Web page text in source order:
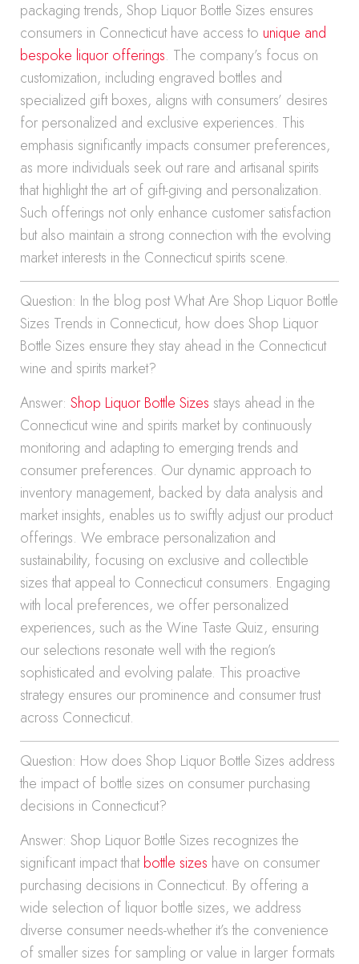
packaging trends, Shop Liquor Bottle Sizes ensures
consumers in Connecticut have access to unique and
bespoke liquor offerings. The company’s focus on
customization, including engraved bottles and
specialized gift boxes, aligns with consumers’ desires
for personalized and exclusive experiences. This
emphasis significantly impacts consumer preferences,
as more individuals seek out rare and artisanal spirits
that highlight the art of gift-giving and personalization.
Such offerings not only enhance customer satisfaction
but also maintain a strong connection with the evolving
market interests in the Connecticut spirits scene.
Question: In the blog post What Are Shop Liquor Bottle
Sizes Trends in Connecticut, how does Shop Liquor
Bottle Sizes ensure they stay ahead in the Connecticut
wine and spirits market?
Answer: Shop Liquor Bottle Sizes stays ahead in the
Connecticut wine and spirits market by continuously
monitoring and adapting to emerging trends and
consumer preferences. Our dynamic approach to
inventory management, backed by data analysis and
market insights, enables us to swiftly adjust our product
offerings. We embrace personalization and
sustainability, focusing on exclusive and collectible
sizes that appeal to Connecticut consumers. Engaging
with local preferences, we offer personalized
experiences, such as the Wine Taste Quiz, ensuring
our selections resonate well with the region’s
sophisticated and evolving palate. This proactive
strategy ensures our prominence and consumer trust
across Connecticut.
Question: How does Shop Liquor Bottle Sizes address
the impact of bottle sizes on consumer purchasing
decisions in Connecticut?
Answer: Shop Liquor Bottle Sizes recognizes the
significant impact thatbottle sizes have on consumer
purchasing decisions in Connecticut. By offering a
wide selection of liquor bottle sizes, we address
diverse consumer needs-whether it’s the convenience
of smaller sizes for sampling or value in larger formats